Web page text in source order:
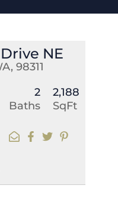
NE
98311
2
Baths
2,188
SqFt